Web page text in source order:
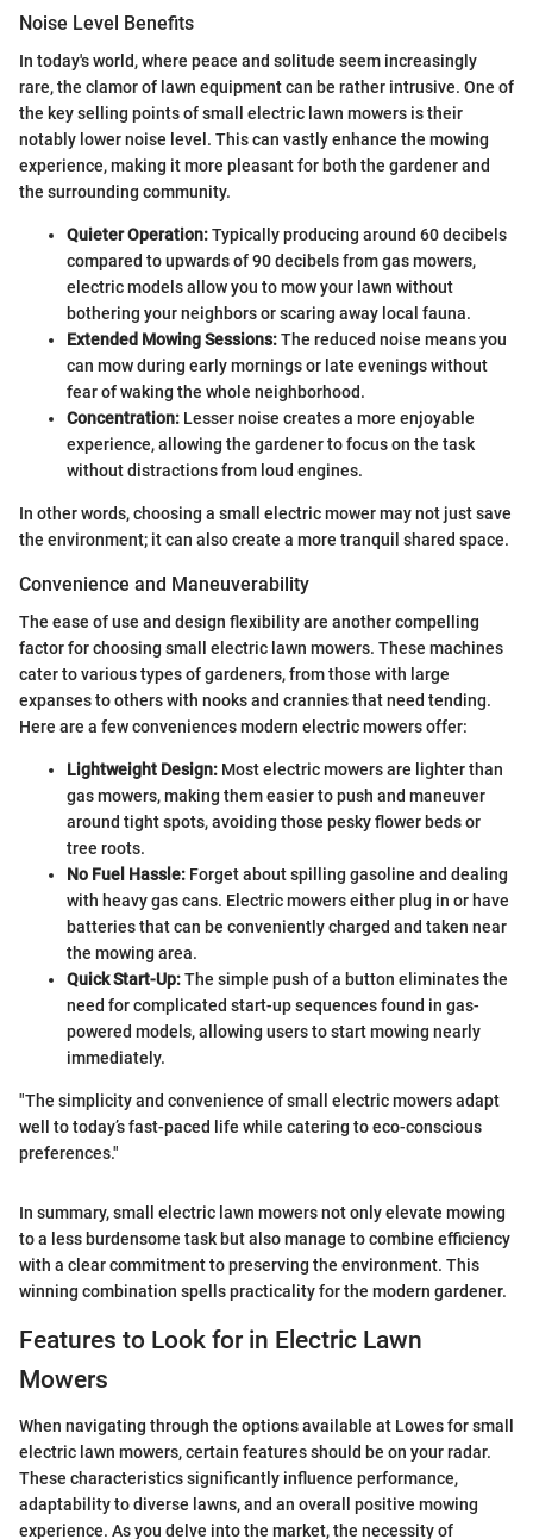
Noise Level Benefits
In today's world, where peace and solitude seem increasingly
rare, the clamor of lawn equipment can be rather intrusive. One of
the key selling points of small electric lawn mowers is their
notably lower noise level. This can vastly enhance the mowing
experience, making it more pleasant for both the gardener and
the surrounding community.
Quieter Operation:Typically producing around 60 decibels
compared to upwards of 90 decibels from gas mowers,
electric models allow you to mow your lawn without
bothering your neighbors or scaring away local fauna.
Extended Mowing Sessions:The reduced noise means you
can mow during early mornings or late evenings without
fear of waking the whole neighborhood.
Concentration: Lesser noise creates a more enjoyable
experience, allowing the gardener to focus on the task
without distractions from loud engines.
In other words, choosing a small electric mower may not just save
the environment; it can also create a more tranquil shared space.
Convenience and Maneuverability
The ease of use and design flexibility are another compelling
factor for choosing small electric lawn mowers. These machines
cater to various types of gardeners, from those with large
expanses to others with nooks and crannies that need tending.
Here are a few conveniences modern electric mowers offer:
Lightweight Design: Most electric mowers are lighter than
gas mowers, making them easier to push and maneuver
around tight spots, avoiding those pesky flower beds or
tree roots.
No Fuel Hassle: Forget about spilling gasoline and dealing
with heavy gas cans. Electric mowers either plug in or have
batteries that can be conveniently charged and taken near
the mowing area.
Quick Start-Up:The simple push of a button eliminates the
need for complicated start-up sequences found in gas-
powered models, allowing users to start mowing nearly
immediately.
"The simplicity and convenience of small electric mowers adapt
well to today’s fast-paced life while catering to eco-conscious
preferences."
In summary, small electric lawn mowers not only elevate mowing
to a less burdensome task but also manage to combine efficiency
with a clear commitment to preserving the environment. This
winning combination spells practicality for the modern gardener.
Features to Look for in Electric Lawn
Mowers
When navigating through the options available at Lowes for small
electric lawn mowers, certain features should be on your radar.
These characteristics significantly influence performance,
adaptability to diverse lawns, and an overall positive mowing
experience. As you delve into the market, the necessity of